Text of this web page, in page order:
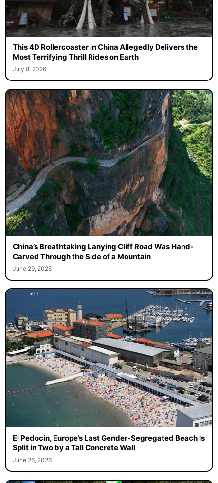
This 4D Rollercoaster in China Allegedly Delivers the
Most Terrifying Thrill Rides on Earth
July 8, 2026
China’s Breathtaking Lanying Cliff Road Was Hand-
Carved Through the Side of a Mountain
June 29, 2026
El Pedocin, Europe’s Last Gender-Segregated Beach Is
Split in Two by a Tall Concrete Wall
June 26, 2026